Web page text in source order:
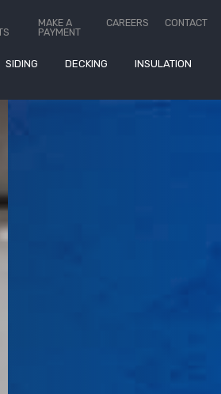
MAKE A
PAYMENT
CAREERS CONTACT
SIDING DECKING INSULATION